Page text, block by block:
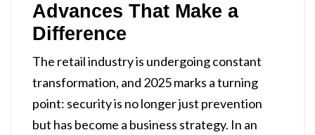
Advances That Make a
Difference
The retail industry is undergoing constant
transformation, and 2025 marks a turning
point: security is no longer just prevention
but has become a business strategy. In an